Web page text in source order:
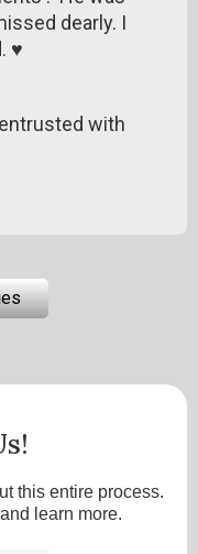
dearly. I
♥
with
this entire process.
learn more.